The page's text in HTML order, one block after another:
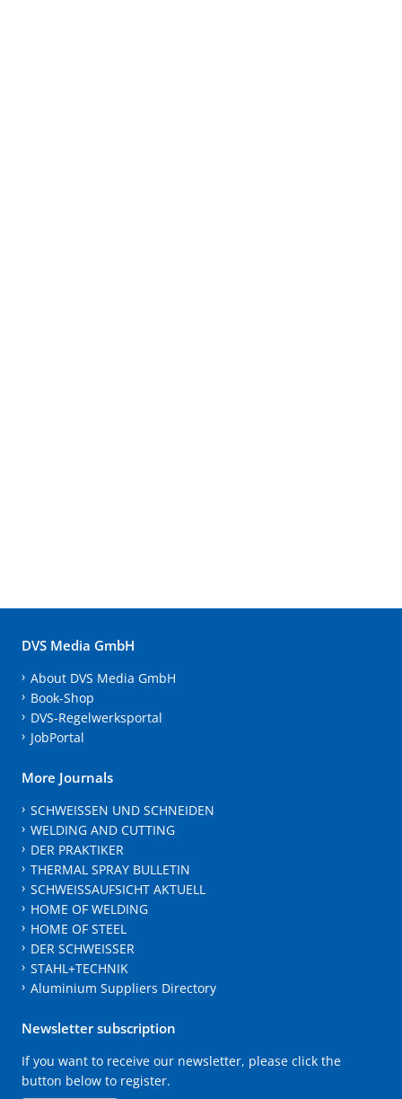
DVS Media GmbH
About DVS Media GmbH
Book-Shop
DVS-Regelwerksportal
JobPortal
More Journals
SCHWEISSEN UND SCHNEIDEN
WELDING AND CUTTING
DER PRAKTIKER
THERMAL SPRAY BULLETIN
SCHWEISSAUFSICHT AKTUELL
HOME OF WELDING
HOME OF STEEL
DER SCHWEISSER
STAHL+TECHNIK
Aluminium Suppliers Directory
Newsletter subscription
If you want to receive our newsletter, please click the
button below to register.